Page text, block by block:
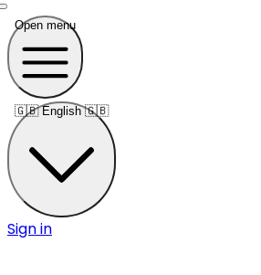
Open menu
🇬🇧 English 🇬🇧
Sign in